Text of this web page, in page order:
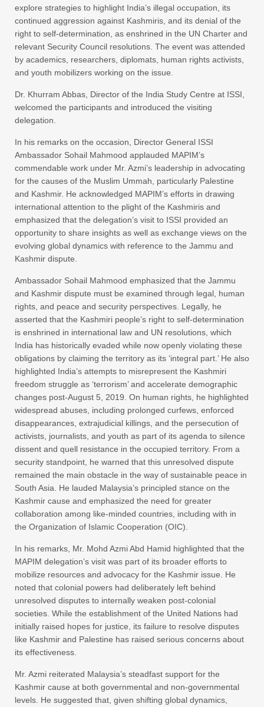
explore strategies to highlight India’s illegal occupation, its
continued aggression against Kashmiris, and its denial of the
right to self-determination, as enshrined in the UN Charter and
relevant Security Council resolutions. The event was attended
by academics, researchers, diplomats, human rights activists,
and youth mobilizers working on the issue.
Dr. Khurram Abbas, Director of the India Study Centre at ISSI,
welcomed the participants and introduced the visiting
delegation.
In his remarks on the occasion, Director General ISSI
Ambassador Sohail Mahmood applauded MAPIM’s
commendable work under Mr. Azmi’s leadership in advocating
for the causes of the Muslim Ummah, particularly Palestine
and Kashmir. He acknowledged MAPIM’s efforts in drawing
international attention to the plight of the Kashmiris and
emphasized that the delegation’s visit to ISSI provided an
opportunity to share insights as well as exchange views on the
evolving global dynamics with reference to the Jammu and
Kashmir dispute.
Ambassador Sohail Mahmood emphasized that the Jammu
and Kashmir dispute must be examined through legal, human
rights, and peace and security perspectives. Legally, he
asserted that the Kashmiri people’s right to self-determination
is enshrined in international law and UN resolutions, which
India has historically evaded while now openly violating these
obligations by claiming the territory as its ‘integral part.’ He also
highlighted India’s attempts to misrepresent the Kashmiri
freedom struggle as ‘terrorism’ and accelerate demographic
changes post-August 5, 2019. On human rights, he highlighted
widespread abuses, including prolonged curfews, enforced
disappearances, extrajudicial killings, and the persecution of
activists, journalists, and youth as part of its agenda to silence
dissent and quell resistance in the occupied territory. From a
security standpoint, he warned that this unresolved dispute
remained the main obstacle in the way of sustainable peace in
South Asia. He lauded Malaysia’s principled stance on the
Kashmir cause and emphasized the need for greater
collaboration among like-minded countries, including with in
the Organization of Islamic Cooperation (OIC).
In his remarks, Mr. Mohd Azmi Abd Hamid highlighted that the
MAPIM delegation’s visit was part of its broader efforts to
mobilize resources and advocacy for the Kashmir issue. He
noted that colonial powers had deliberately left behind
unresolved disputes to internally weaken post-colonial
societies. While the establishment of the United Nations had
initially raised hopes for justice, its failure to resolve disputes
like Kashmir and Palestine has raised serious concerns about
its effectiveness.
Mr. Azmi reiterated Malaysia’s steadfast support for the
Kashmir cause at both governmental and non-governmental
levels. He suggested that, given shifting global dynamics,